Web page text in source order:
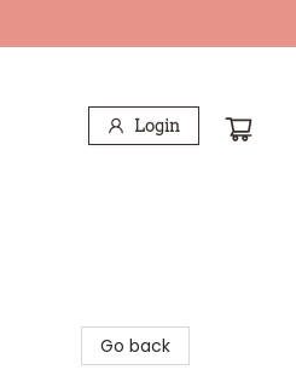
Login
Go back